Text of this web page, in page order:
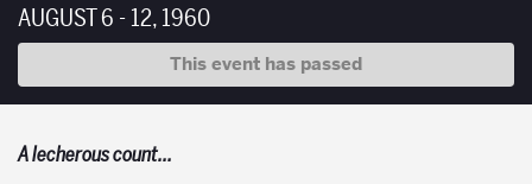
AUGUST 6 - 12, 1960
This event has passed
A lecherous count…